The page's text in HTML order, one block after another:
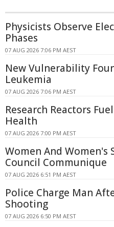
Physicists Observe
Phases
07 AUG 2026 7:06 PM AEST
New Vulnerability
Leukemia
07 AUG 2026 7:06 PM AEST
Research Reactors
Health
07 AUG 2026 7:00 PM AEST
Women And
Council Communique
07 AUG 2026 6:51 PM AEST
Police Charge Man
Shooting
07 AUG 2026 6:50 PM AEST